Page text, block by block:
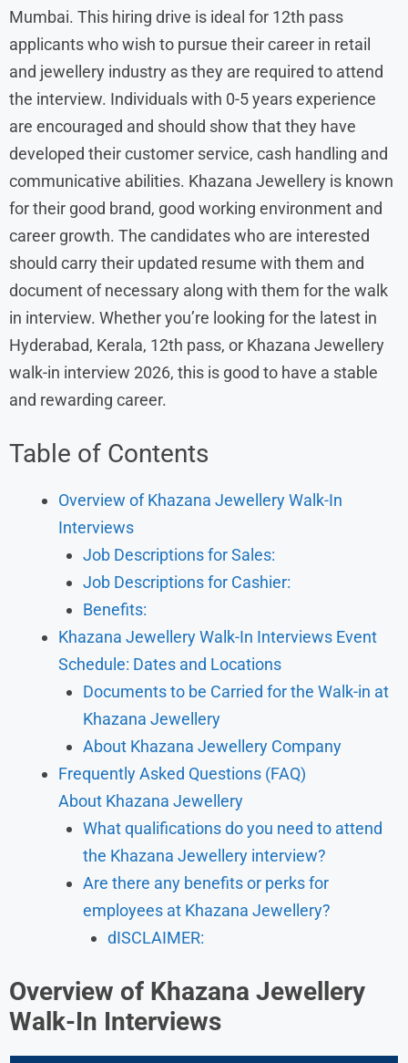
Mumbai. This hiring drive is ideal for 12th pass
applicants who wish to pursue their career in retail
and jewellery industry as they are required to attend
the interview. Individuals with 0-5 years experience
are encouraged and should show that they have
developed their customer service, cash handling and
communicative abilities. Khazana Jewellery is known
for their good brand, good working environment and
career growth. The candidates who are interested
should carry their updated resume with them and
document of necessary along with them for the walk
in interview. Whether you’re looking for the latest in
Hyderabad, Kerala, 12th pass, or Khazana Jewellery
walk-in interview 2026, this is good to have a stable
and rewarding career.
Table of Contents
Overview of Khazana Jewellery Walk-In
Interviews
Job Descriptions for Sales:
Job Descriptions for Cashier:
Benefits:
Khazana Jewellery Walk-In Interviews Event
Schedule: Dates and Locations
Documents to be Carried for the Walk-in at
Khazana Jewellery
About Khazana Jewellery Company
Frequently Asked Questions (FAQ)
About Khazana Jewellery
What qualifications do you need to attend
the Khazana Jewellery interview?
Are there any benefits or perks for
employees at Khazana Jewellery?
dISCLAIMER:
Overview of Khazana Jewellery
Walk-In Interviews